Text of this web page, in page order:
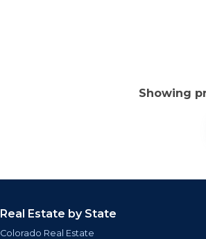
Showing
Real Estate by State
Colorado Real Estate